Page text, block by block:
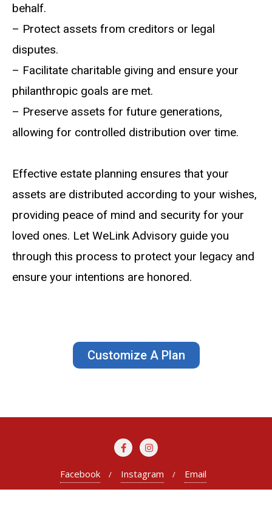
behalf.
– Protect assets from creditors or legal
disputes.
– Facilitate charitable giving and ensure your
philanthropic goals are met.
– Preserve assets for future generations,
allowing for controlled distribution over time.
Effective estate planning ensures that your
assets are distributed according to your wishes,
providing peace of mind and security for your
loved ones. Let WeLink Advisory guide you
through this process to protect your legacy and
ensure your intentions are honored.
Customize A Plan
Facebook Instagram Email